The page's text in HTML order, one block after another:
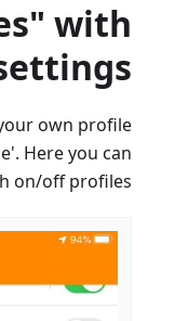
with
own profile
Here you can
on/off profiles.